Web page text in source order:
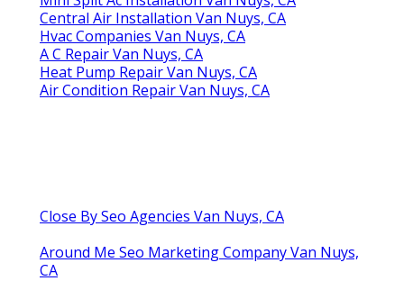
Central Air Installation Van Nuys, CA
Hvac Companies Van Nuys, CA
A C Repair Van Nuys, CA
Heat Pump Repair Van Nuys, CA
Air Condition Repair Van Nuys, CA
Close By Seo Agencies Van Nuys, CA
Around Me Seo Marketing Company Van Nuys,
CA